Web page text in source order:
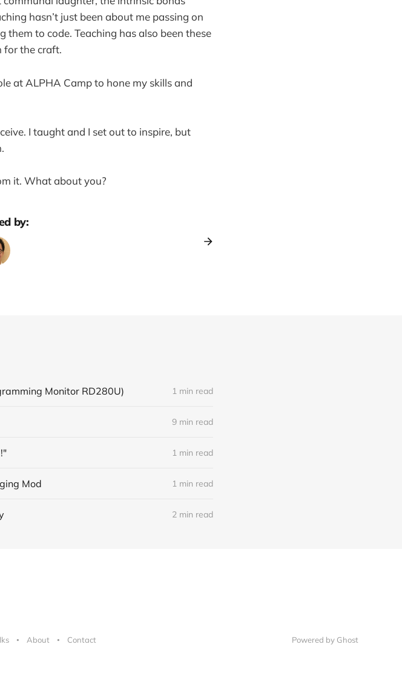
hasn’t just been about me passing on
them to code. Teaching has also been these
for the craft.
at ALPHA Camp to hone my skills and
I taught and I set out to inspire, but
it. What about you?
by:
Monitor RD280U) 1 min read
9 min read
1 min read
Mod 1 min read
2 min read
About Contact Powered by Ghost